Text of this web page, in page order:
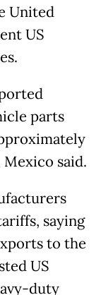
United
US
parts
said.
saying
to the
US
duty